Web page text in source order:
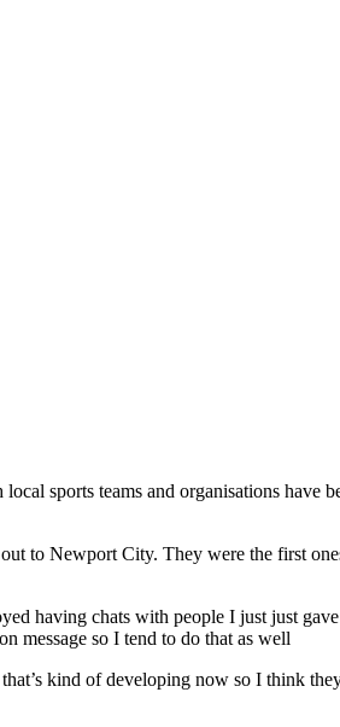
sports teams and organisations have
to Newport City. They were the first
having chats with people I just just gave
message so I tend to do that as well
kind of developing now so I think